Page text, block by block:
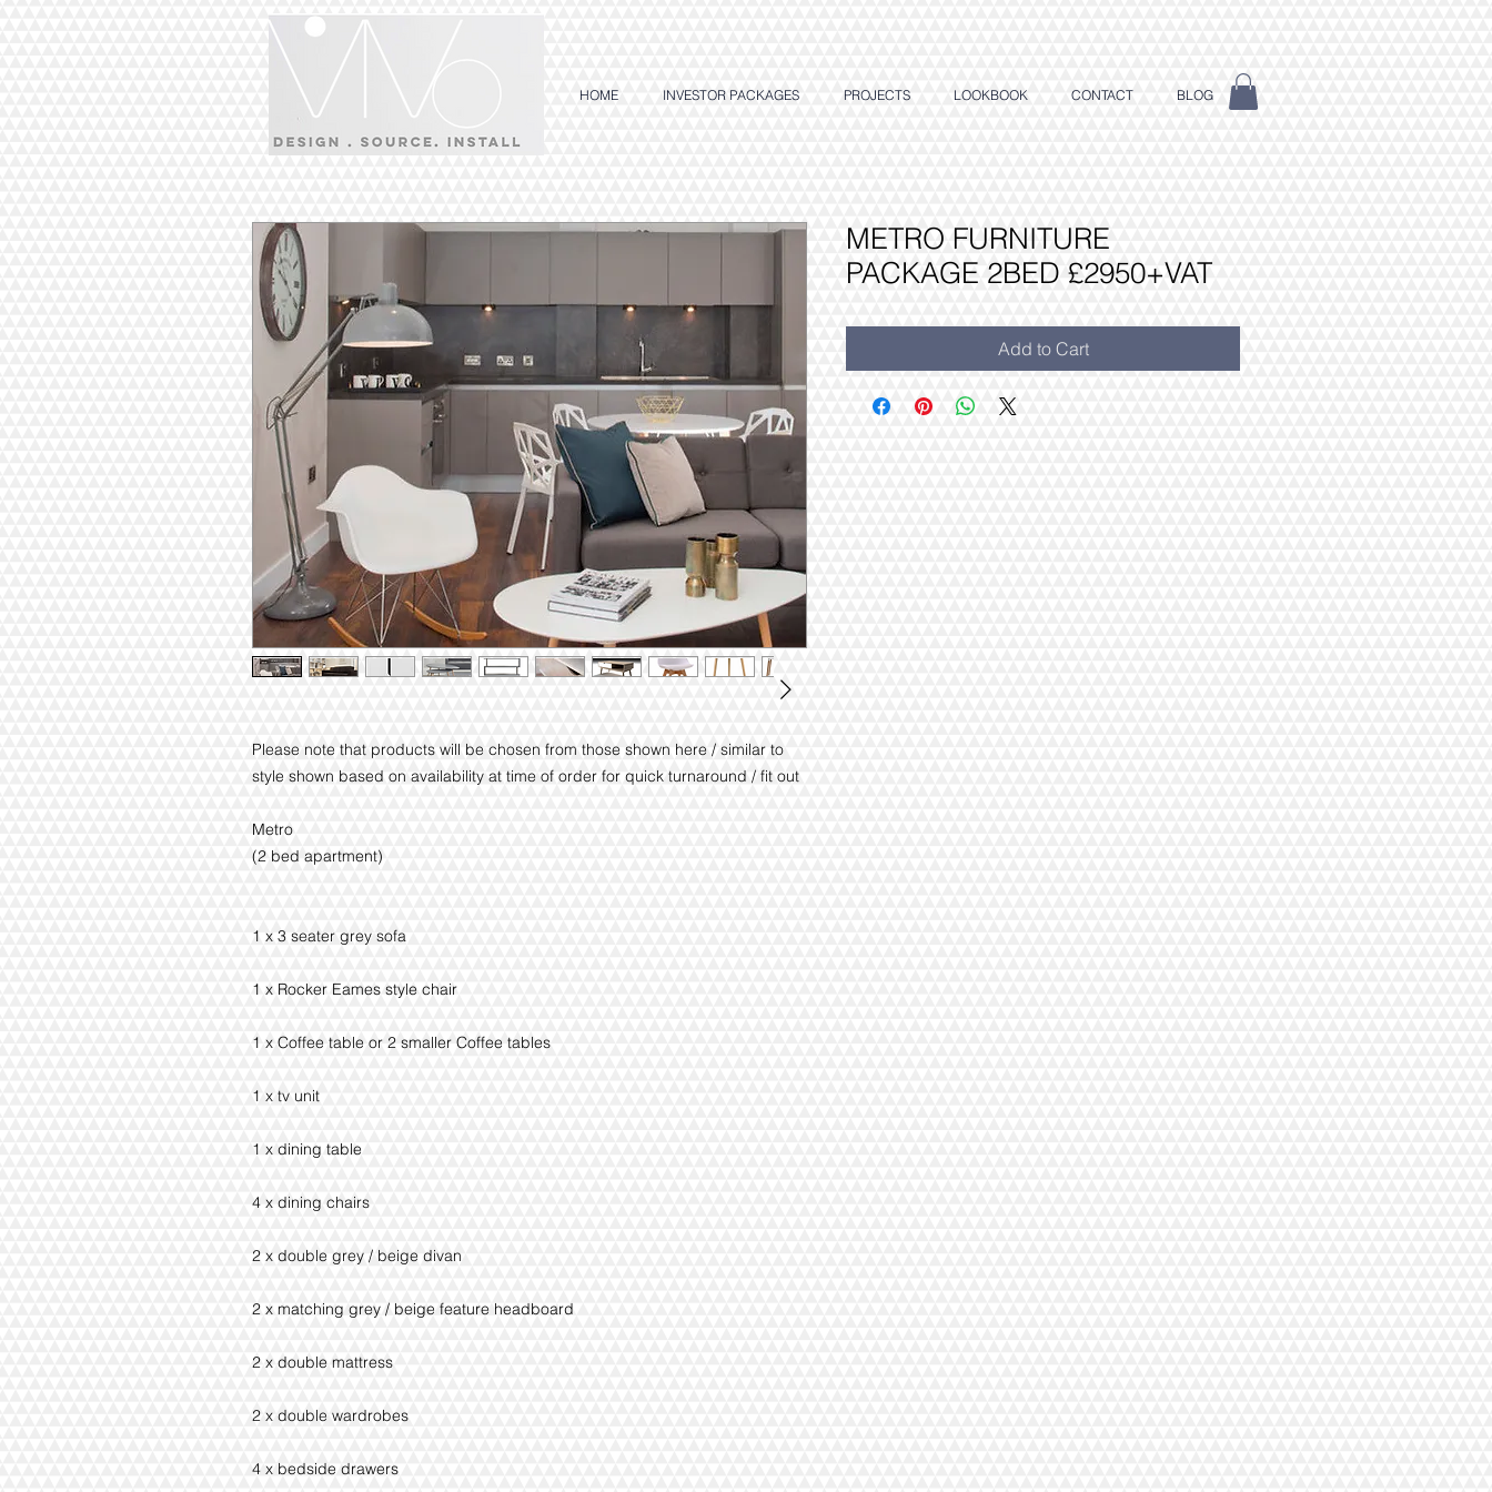
HOME INVESTOR PACKAGES PROJECTS LOOKBOOK CONTACT BLOG
Please note that products will be chosen from those shown here / similar to
style shown based on availability at time of order for quick turnaround / fit out
Metro
(2 bed apartment)
1 x 3 seater grey sofa
1 x Rocker Eames style chair
1 x Coffee table or 2 smaller Coffee tables
1 x tv unit
1 x dining table
4 x dining chairs
2 x double grey / beige divan
2 x matching grey / beige feature headboard
2 x double mattress
2 x double wardrobes
4 x bedside drawers
METRO FURNITURE
PACKAGE 2BED £2950+VAT
Add to Cart